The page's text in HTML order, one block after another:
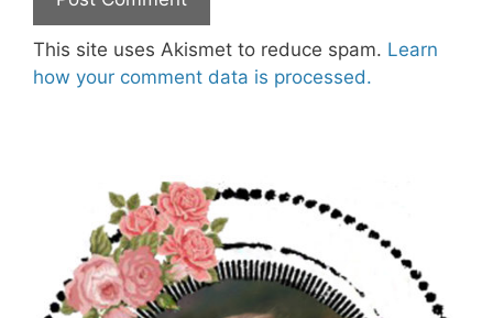
This site uses Akismet to reduce spam. Learn
how your comment data is processed.